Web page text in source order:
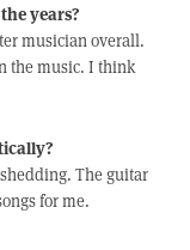
years?
musician overall.
the music. I think
The guitar
for me.